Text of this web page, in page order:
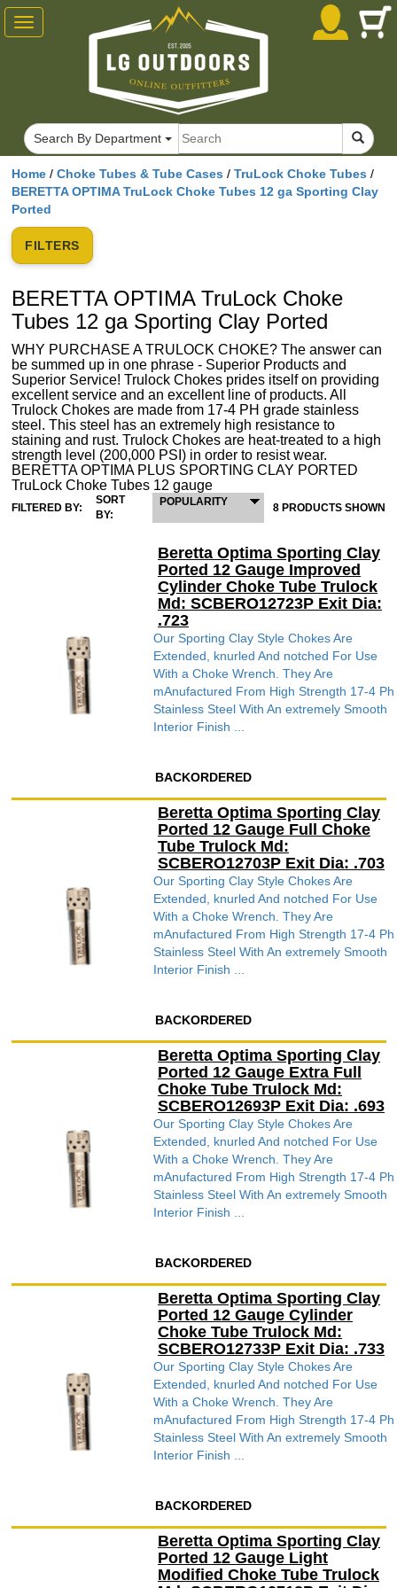
Home / Choke Tubes & Tube Cases / TruLock Choke Tubes /
BERETTA OPTIMA TruLock Choke Tubes 12 ga Sporting Clay
Ported
FILTERS
BERETTA OPTIMA TruLock Choke
Tubes 12 ga Sporting Clay Ported
WHY PURCHASE A TRULOCK CHOKE? The answer can
be summed up in one phrase - Superior Products and
Superior Service! Trulock Chokes prides itself on providing
excellent service and an excellent line of products. All
Trulock Chokes are made from 17-4 PH grade stainless
steel. This steel has an extremely high resistance to
staining and rust. Trulock Chokes are heat-treated to a high
strength level (200,000 PSI) in order to resist wear.
BERETTA OPTIMA PLUS SPORTING CLAY PORTED
TruLock Choke Tubes 12 gauge
FILTERED BY:
SORT
BY:
POPULARITY 8 PRODUCTS SHOWN
Beretta Optima Sporting Clay
Ported 12 Gauge Improved
Cylinder Choke Tube Trulock
Md: SCBERO12723P Exit Dia:
.723
Our Sporting Clay Style Chokes Are
Extended, knurled And notched For Use
With a Choke Wrench. They Are
mAnufactured From High Strength 17-4 Ph
Stainless Steel With An extremely Smooth
Interior Finish ...
BACKORDERED
Beretta Optima Sporting Clay
Ported 12 Gauge Full Choke
Tube Trulock Md:
SCBERO12703P Exit Dia: .703
Our Sporting Clay Style Chokes Are
Extended, knurled And notched For Use
With a Choke Wrench. They Are
mAnufactured From High Strength 17-4 Ph
Stainless Steel With An extremely Smooth
Interior Finish ...
BACKORDERED
Beretta Optima Sporting Clay
Ported 12 Gauge Extra Full
Choke Tube Trulock Md:
SCBERO12693P Exit Dia: .693
Our Sporting Clay Style Chokes Are
Extended, knurled And notched For Use
With a Choke Wrench. They Are
mAnufactured From High Strength 17-4 Ph
Stainless Steel With An extremely Smooth
Interior Finish ...
BACKORDERED
Beretta Optima Sporting Clay
Ported 12 Gauge Cylinder
Choke Tube Trulock Md:
SCBERO12733P Exit Dia: .733
Our Sporting Clay Style Chokes Are
Extended, knurled And notched For Use
With a Choke Wrench. They Are
mAnufactured From High Strength 17-4 Ph
Stainless Steel With An extremely Smooth
Interior Finish ...
BACKORDERED
Beretta Optima Sporting Clay
Ported 12 Gauge Light
Modified Choke Tube Trulock
Toggle
navigation
Search By Department